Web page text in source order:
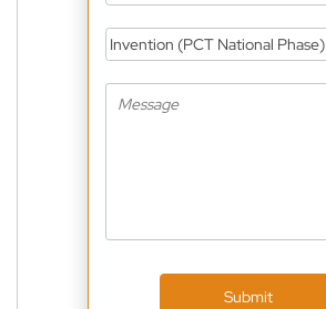
Invention (PCT National Phase)
Submit